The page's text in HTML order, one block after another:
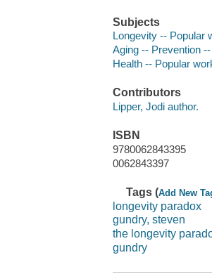
Subjects
Longevity -- Popular
Aging -- Prevention
Health -- Popular
Contributors
Lipper, Jodi author.
ISBN
9780062843395
0062843397
Tags (Add New
longevity paradox
gundry, steven
the longevity
gundry